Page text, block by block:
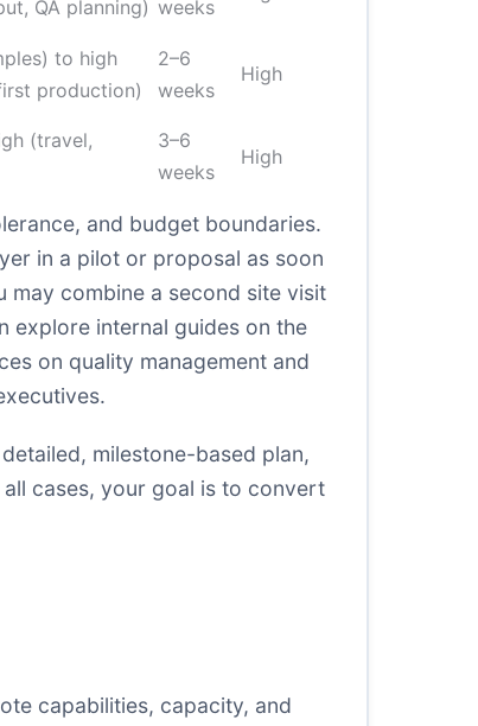
QA planning) weeks
to high
production)
2–6
weeks
High
(travel,
3–6
weeks
High
and budget boundaries.
in a pilot or proposal as soon
may combine a second site visit
explore internal guides on the
on quality management and
milestone-based plan,
cases, your goal is to convert
capabilities, capacity, and